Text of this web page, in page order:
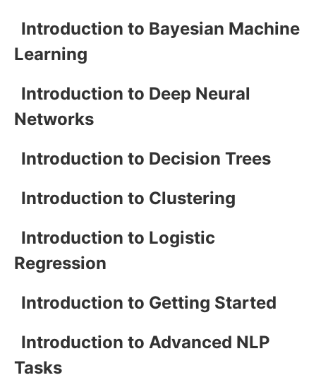
Introduction to Bayesian Machine
Learning
Introduction to Deep Neural
Networks
Introduction to Decision Trees
Introduction to Clustering
Introduction to Logistic
Regression
Introduction to Getting Started
Introduction to Advanced NLP
Tasks